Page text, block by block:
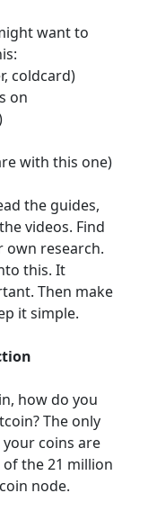
want to
coldcard)
on
with this one)
the guides,
videos. Find
own research.
this. It
Then make
it simple.
how do you
The only
coins are
the 21 million
node.